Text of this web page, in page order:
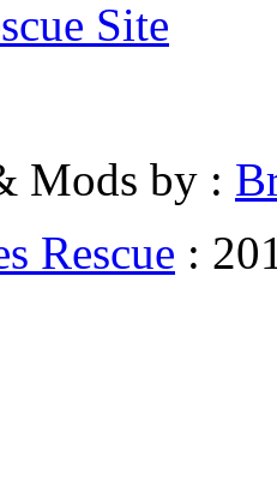
Site
Mods by :
Rescue :